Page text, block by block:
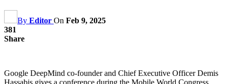
By Editor On Feb 9, 2025
381
Share
Google DeepMind co-founder and Chief Executive Officer Demis
Hassabis gives a conference during the Mobile World Congress